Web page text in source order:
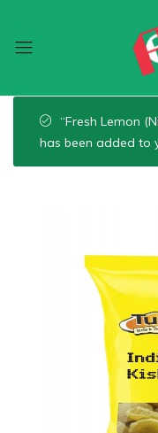
“Fresh Lemon
has been added to